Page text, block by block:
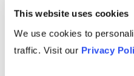
This website uses cookies
We use cookies to
traffic. Visit our Privacy
Gain Competitive
concise but we never
Staying up-to-date on